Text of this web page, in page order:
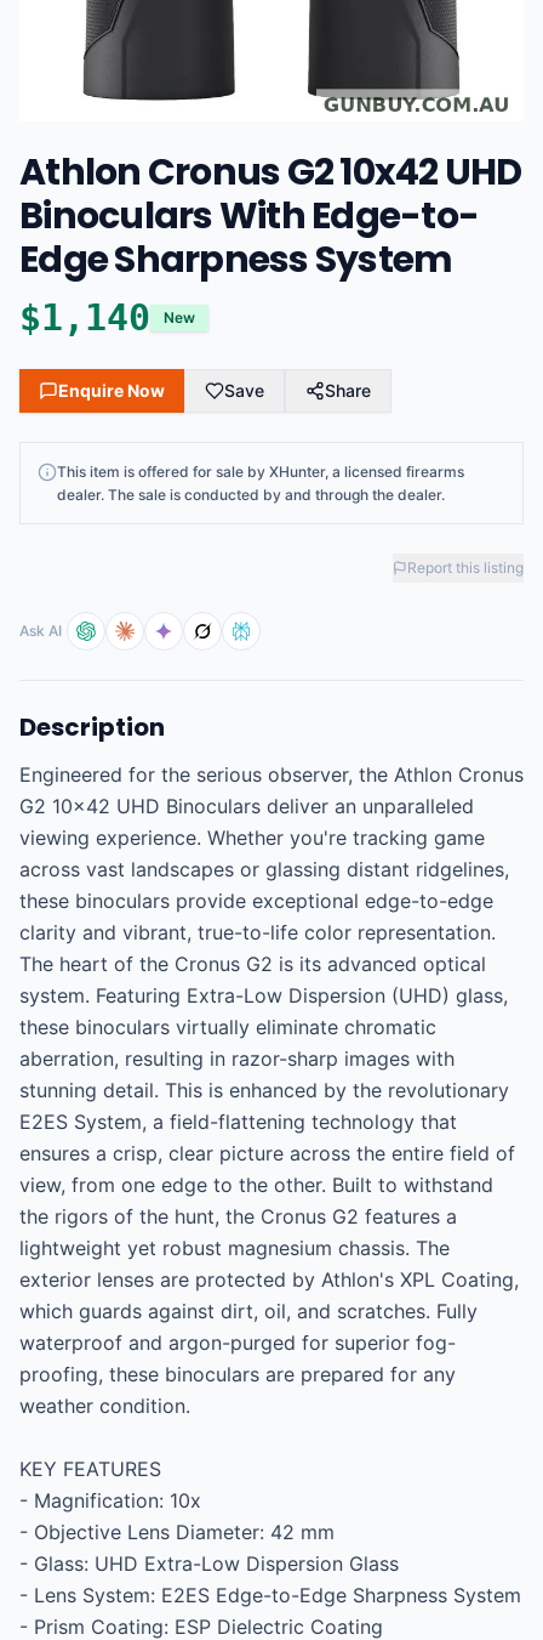
Athlon Cronus G2 10x42 UHD
Binoculars With Edge-to-
Edge Sharpness System
$1,140 New
Enquire Now Save Share
This item is offered for sale by XHunter, a licensed firearms
dealer. The sale is conducted by and through the dealer.
Report this listing
Ask AI
Description
Engineered for the serious observer, the Athlon Cronus
G2 10x42 UHD Binoculars deliver an unparalleled
viewing experience. Whether you're tracking game
across vast landscapes or glassing distant ridgelines,
these binoculars provide exceptional edge-to-edge
clarity and vibrant, true-to-life color representation.
The heart of the Cronus G2 is its advanced optical
system. Featuring Extra-Low Dispersion (UHD) glass,
these binoculars virtually eliminate chromatic
aberration, resulting in razor-sharp images with
stunning detail. This is enhanced by the revolutionary
E2ES System, a field-flattening technology that
ensures a crisp, clear picture across the entire field of
view, from one edge to the other. Built to withstand
the rigors of the hunt, the Cronus G2 features a
lightweight yet robust magnesium chassis. The
exterior lenses are protected by Athlon's XPL Coating,
which guards against dirt, oil, and scratches. Fully
waterproof and argon-purged for superior fog-
proofing, these binoculars are prepared for any
weather condition.
KEY FEATURES
- Magnification: 10x
- Objective Lens Diameter: 42 mm
- Glass: UHD Extra-Low Dispersion Glass
- Lens System: E2ES Edge-to-Edge Sharpness System
- Prism Coating: ESP Dielectric Coating